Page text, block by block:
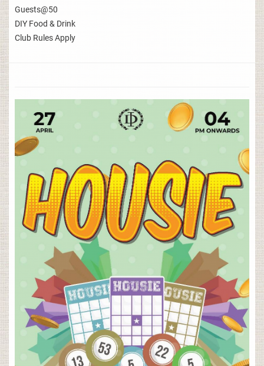
Guests@50
DIY Food & Drink
Club Rules Apply